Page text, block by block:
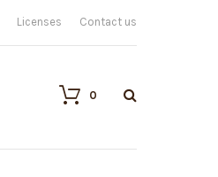
Licenses Contact us
0